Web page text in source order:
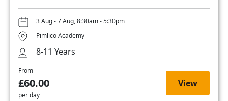
3 Aug - 7 Aug, 8:30am - 5:30pm
Pimlico Academy
8-11 Years
From
£60.00
per day
View